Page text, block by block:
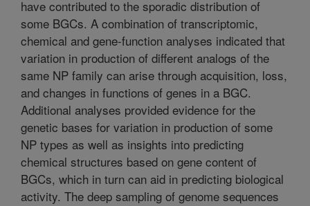
have contributed to the sporadic distribution of
some BGCs. A combination of transcriptomic,
chemical and gene-function analyses indicated that
variation in production of different analogs of the
same NP family can arise through acquisition, loss,
and changes in functions of genes in a BGC.
Additional analyses provided evidence for the
genetic bases for variation in production of some
NP types as well as insights into predicting
chemical structures based on gene content of
BGCs, which in turn can aid in predicting biological
activity. The deep sampling of genome sequences